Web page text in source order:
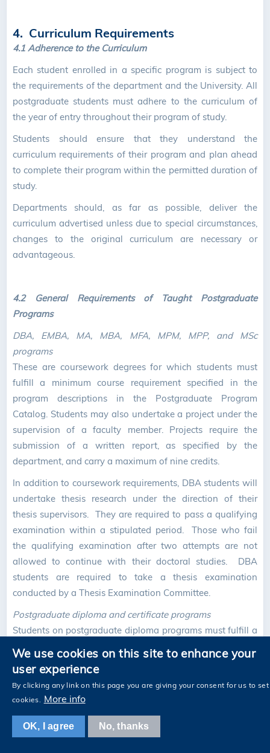
4. Curriculum Requirements
4.1 Adherence to the Curriculum
Each student enrolled in a specific program is subject to
the requirements of the department and the University. All
postgraduate students must adhere to the curriculum of
the year of entry throughout their program of study.
Students should ensure that they understand the
curriculum requirements of their program and plan ahead
to complete their program within the permitted duration of
study.
Departments should, as far as possible, deliver the
curriculum advertised unless due to special circumstances,
changes to the original curriculum are necessary or
advantageous.
4.2 General Requirements of Taught Postgraduate
Programs
DBA, EMBA, MA, MBA, MFA, MPM, MPP, and MSc
programs
These are coursework degrees for which students must
fulfill a minimum course requirement specified in the
program descriptions in the Postgraduate Program
Catalog. Students may also undertake a project under the
supervision of a faculty member. Projects require the
submission of a written report, as specified by the
department, and carry a maximum of nine credits.
In addition to coursework requirements, DBA students will
undertake thesis research under the direction of their
thesis supervisors. They are required to pass a qualifying
examination within a stipulated period. Those who fail
the qualifying examination after two attempts are not
allowed to continue with their doctoral studies. DBA
students are required to take a thesis examination
conducted by a Thesis Examination Committee.
Postgraduate diploma and certificate programs
Students on postgraduate diploma programs must fulfill a
minimum coursework requirement of 15 credits. Those on
postgraduate certificate programs must fulfill a minimum
coursework requirement of eight credits.
4.3 General Requirements of Research Postgraduate
Programs
We use cookies on this site to enhance your
user experience
By clicking any link on this page you are giving your consent for us to set
cookies. More info
OK, I agree No, thanks